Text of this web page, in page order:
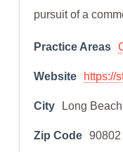
pursuit of a
Practice Areas
Website https://
City Long Beach
Zip Code 90802